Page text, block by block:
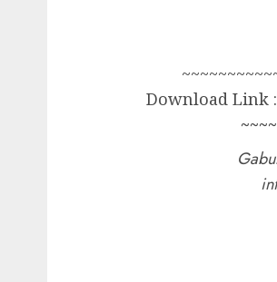
Download Link